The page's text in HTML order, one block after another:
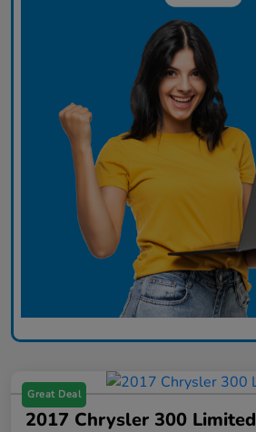
Great Deal
2017 Chrysler 300 Limited